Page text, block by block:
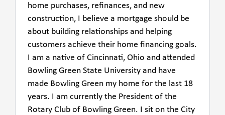
home purchases, refinances, and new
construction, I believe a mortgage should be
about building relationships and helping
customers achieve their home financing goals.
I am a native of Cincinnati, Ohio and attended
Bowling Green State University and have
made Bowling Green my home for the last 18
years. I am currently the President of the
Rotary Club of Bowling Green. I sit on the City